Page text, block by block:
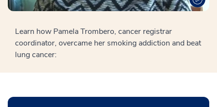
Learn how Pamela Trombero, cancer registrar
coordinator, overcame her smoking addiction and beat
lung cancer: